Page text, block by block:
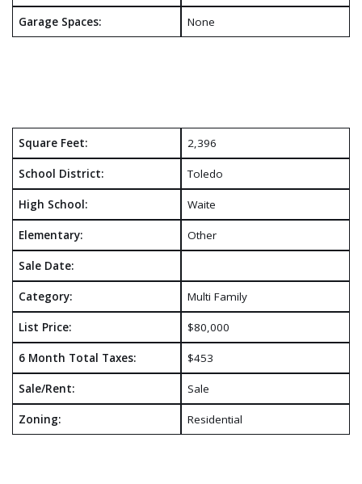
Garage Spaces: None
Square Feet: 2,396
School District: Toledo
High School: Waite
Elementary: Other
Sale Date:
Category: Multi Family
List Price: $80,000
6 Month Total Taxes: $453
Sale/Rent: Sale
Zoning: Residential